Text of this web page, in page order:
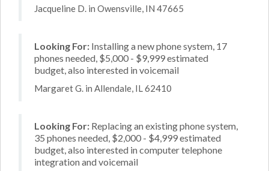
Jacqueline D. in Owensville, IN 47665
Looking For: Installing a new phone system, 17
phones needed, $5,000 - $9,999 estimated
budget, also interested in voicemail
Margaret G. in Allendale, IL 62410
Looking For: Replacing an existing phone system,
35 phones needed, $2,000 - $4,999 estimated
budget, also interested in computer telephone
integration and voicemail